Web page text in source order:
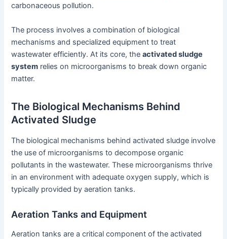
carbonaceous pollution.
The process involves a combination of biological
mechanisms and specialized equipment to treat
wastewater efficiently. At its core, theactivated sludge
system relies on microorganisms to break down organic
matter.
The Biological Mechanisms Behind
Activated Sludge
The biological mechanisms behind activated sludge involve
the use of microorganisms to decompose organic
pollutants in the wastewater. These microorganisms thrive
in an environment with adequate oxygen supply, which is
typically provided by aeration tanks.
Aeration Tanks and Equipment
Aeration tanks are a critical component of the activated